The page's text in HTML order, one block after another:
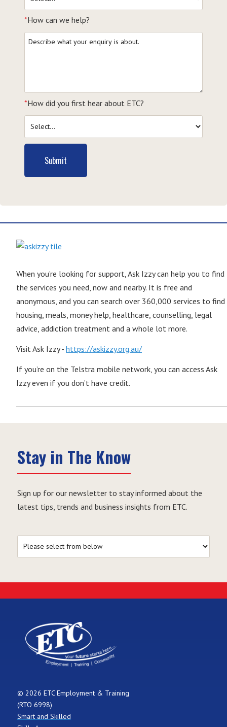
*How can we help?
*How did you first hear about ETC?
Submit
When you’re looking for support, Ask Izzy can help you to find
the services you need, now and nearby. It is free and
anonymous, and you can search over 360,000 services to find
housing, meals, money help, healthcare, counselling, legal
advice, addiction treatment and a whole lot more.
Visit Ask Izzy - https://askizzy.org.au/
If you’re on the Telstra mobile network, you can access Ask
Izzy even if you don’t have credit.
Stay in The Know
Sign up for our newsletter to stay informed about the
latest tips, trends and business insights from ETC.
© 2026 ETC Employment & Training
(RTO 6998)
Smart and Skilled